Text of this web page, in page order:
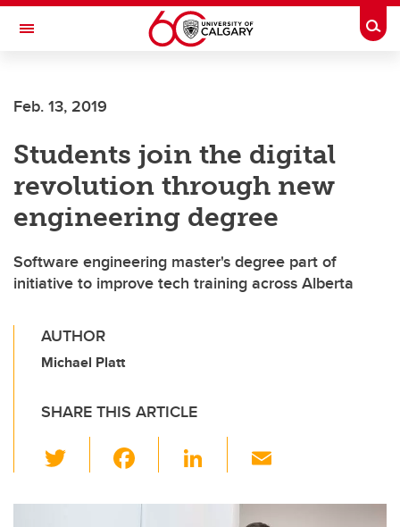
Skip to main content
Toggle Navigation
Feb. 13, 2019
Students join the digital
revolution through new
engineering degree
Software engineering master's degree part of
initiative to improve tech training across Alberta
AUTHOR
Michael Platt
SHARE THIS ARTICLE
wi
tt c
Li
k ail